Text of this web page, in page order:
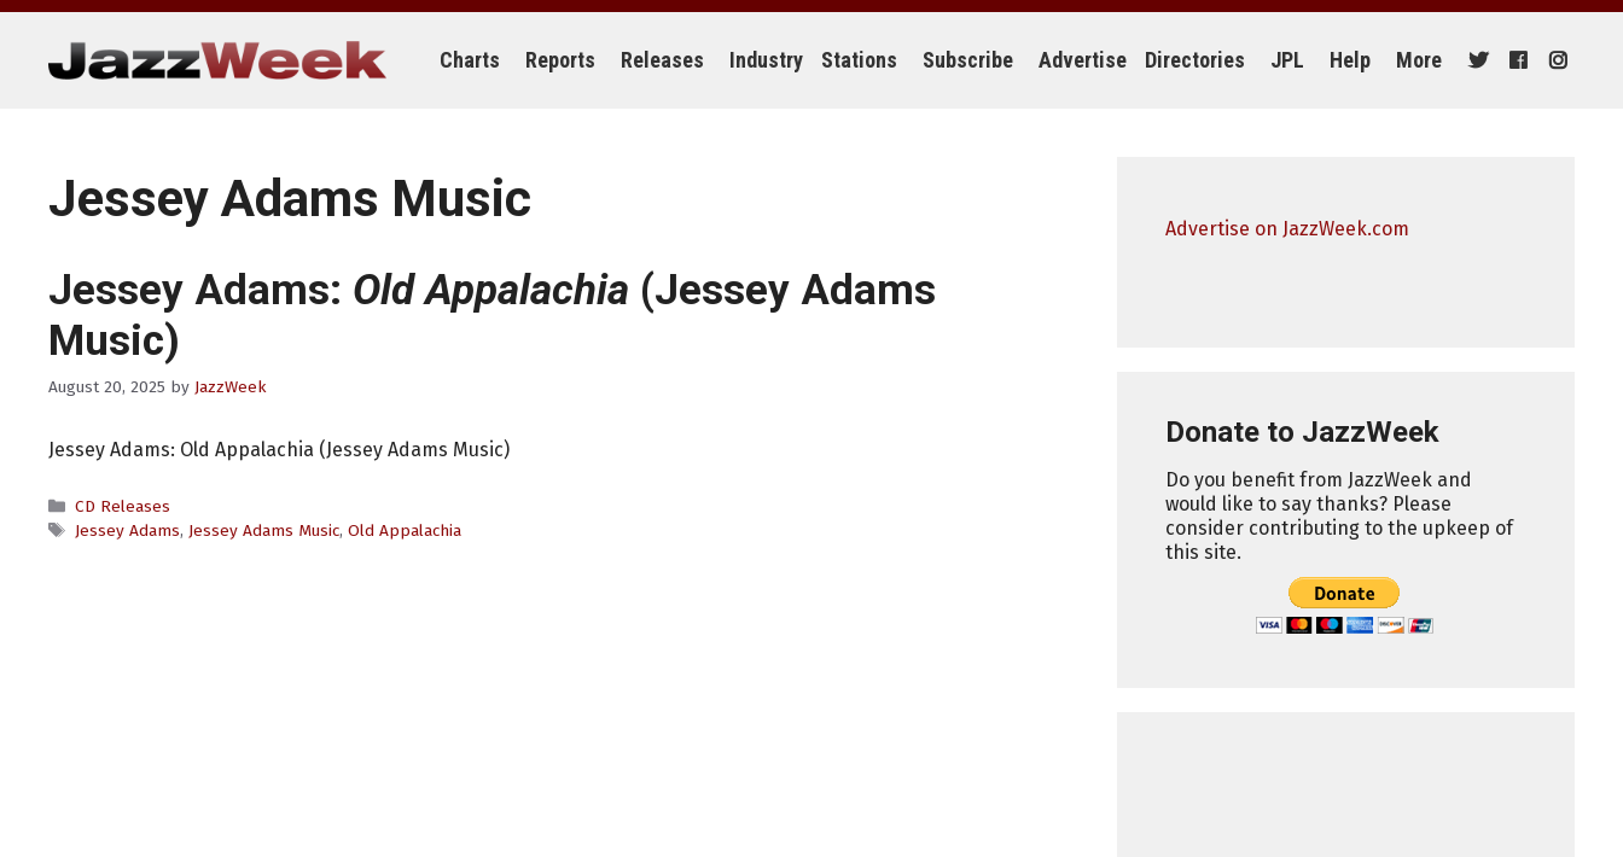
Skip
content
Charts Reports Releases Industry Stations Subscribe Advertise Directories JPL Help More
Jessey Adams Music
Jessey Adams: Old Appalachia (Jessey Adams
Music)
August 20, 2025 by JazzWeek
Jessey Adams: Old Appalachia (Jessey Adams Music)
Categories
CD Releases
Tags
Jessey Adams, Jessey Adams Music, Old Appalachia
Advertise on JazzWeek.com
Donate to JazzWeek
Do you benefit from JazzWeek and
would like to say thanks? Please
consider contributing to the upkeep of
this site.